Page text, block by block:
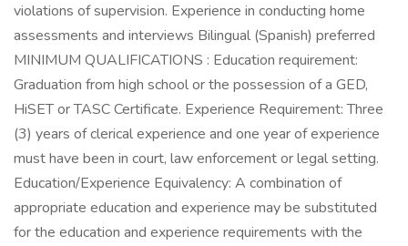
violations of supervision. Experience in conducting home
assessments and interviews Bilingual (Spanish) preferred
MINIMUM QUALIFICATIONS : Education requirement:
Graduation from high school or the possession of a GED,
HiSET or TASC Certificate. Experience Requirement: Three
(3) years of clerical experience and one year of experience
must have been in court, law enforcement or legal setting.
Education/Experience Equivalency: A combination of
appropriate education and experience may be substituted
for the education and experience requirements with the